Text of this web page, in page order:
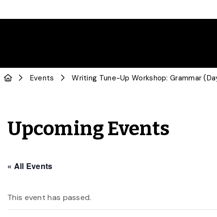
Events Writing Tune-Up Workshop: Grammar
Upcoming Events
« All Events
This event has passed.